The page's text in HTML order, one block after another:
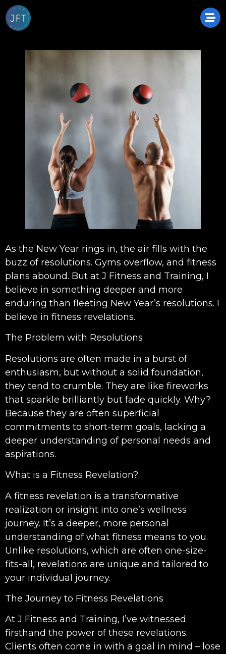
As the New Year rings in, the air fills with the
buzz of resolutions. Gyms overflow, and fitness
plans abound. But at J Fitness and Training, I
believe in something deeper and more
enduring than fleeting New Year’s resolutions. I
believe in fitness revelations.
The Problem with Resolutions
Resolutions are often made in a burst of
enthusiasm, but without a solid foundation,
they tend to crumble. They are like fireworks
that sparkle brilliantly but fade quickly. Why?
Because they are often superficial
commitments to short-term goals, lacking a
deeper understanding of personal needs and
aspirations.
What is a Fitness Revelation?
A fitness revelation is a transformative
realization or insight into one’s wellness
journey. It’s a deeper, more personal
understanding of what fitness means to you.
Unlike resolutions, which are often one-size-
fits-all, revelations are unique and tailored to
your individual journey.
The Journey to Fitness Revelations
At J Fitness and Training, I’ve witnessed
firsthand the power of these revelations.
Clients often come in with a goal in mind – lose